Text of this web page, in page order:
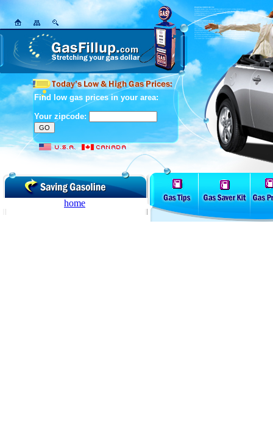
Find low gas prices in your area:
Your zipcode:
home